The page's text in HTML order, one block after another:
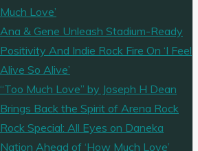
Much Love’
Ana & Gene Unleash Stadium-Ready
Positivity And Indie Rock Fire On ‘I Feel
Alive So Alive’
“Too Much Love” by Joseph H Dean
Brings Back the Spirit of Arena Rock
Rock Special: All Eyes on Daneka
Nation Ahead of ‘How Much Love’